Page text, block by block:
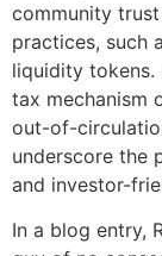
community
practices, such
liquidity tokens.
tax mechanism
out-of-
underscore the
and investor-
In a blog entry,